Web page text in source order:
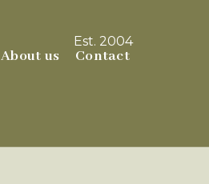
Est. 2004
About us Contact